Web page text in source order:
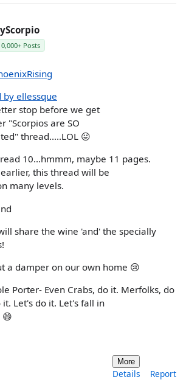
Posts
by ellessque
stop before we get
"Scorpios are SO
thread.....LOL 😛
10...hmmm, maybe 11 pages.
this thread will be
many levels.
share the wine 'and' the specially
a damper on our own home 😢
Porter- Even Crabs, do it. Merfolks, do
it. Let's do it. Let's fall in
More
Details Report